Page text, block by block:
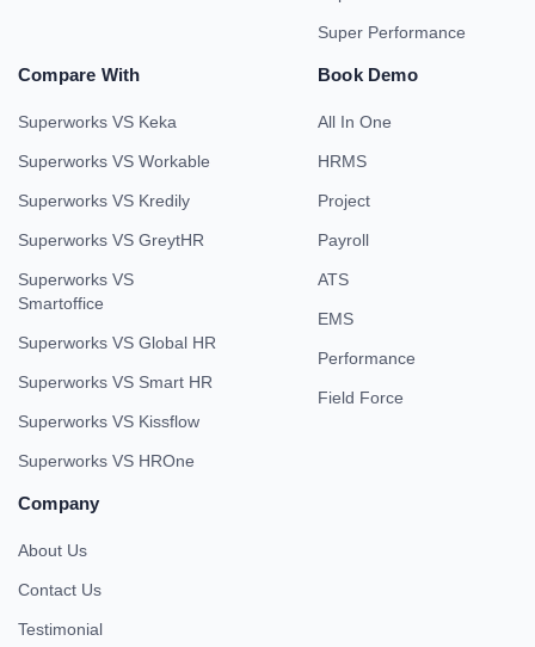
Super Performance
Compare With
Superworks VS Keka
Superworks VS Workable
Superworks VS Kredily
Superworks VS GreytHR
Superworks VS
Smartoffice
Superworks VS Global HR
Superworks VS Smart HR
Superworks VS Kissflow
Superworks VS HROne
Book Demo
All In One
HRMS
Project
Payroll
ATS
EMS
Performance
Field Force
Company
About Us
Contact Us
Testimonial